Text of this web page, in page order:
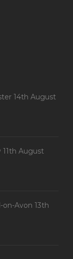
14th August
11th August
on-Avon 13th